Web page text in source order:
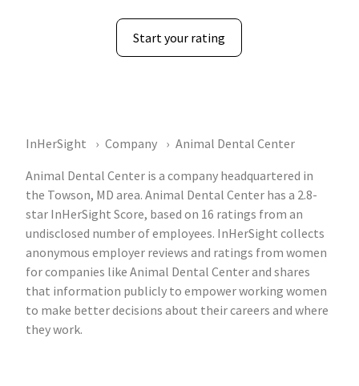
Start your rating
InHerSight Company
Animal Dental Center
Animal Dental Center is a company headquartered in
the Towson, MD area. Animal Dental Center has a 2.8-
star InHerSight Score, based on 16 ratings from an
undisclosed number of employees. InHerSight collects
anonymous employer reviews and ratings from women
for companies like Animal Dental Center and shares
that information publicly to empower working women
to make better decisions about their careers and where
they work.